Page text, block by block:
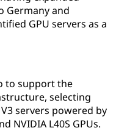
Germany and
GPU servers as a
to support the
selecting
servers powered by
NVIDIA L40S GPUs.